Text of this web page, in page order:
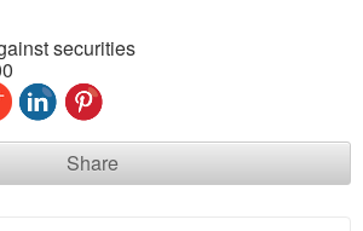
securities
Share